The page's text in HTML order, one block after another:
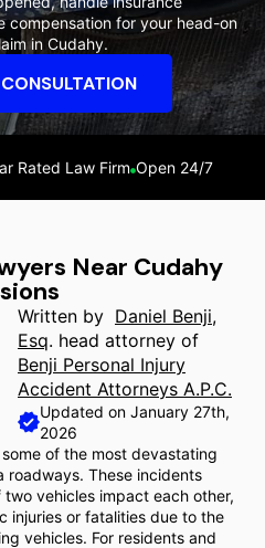
compensation for your head-on
in Cudahy.
Rated Law Firm Open 24/7
Near Cudahy
Written by Daniel Benji,
Esq. head attorney of
Benji Personal Injury
Accident Attorneys A.P.C.
Updated on January 27th,
2026
of the most devastating
roadways. These incidents
vehicles impact each other,
injuries or fatalities due to the
vehicles. For residents and